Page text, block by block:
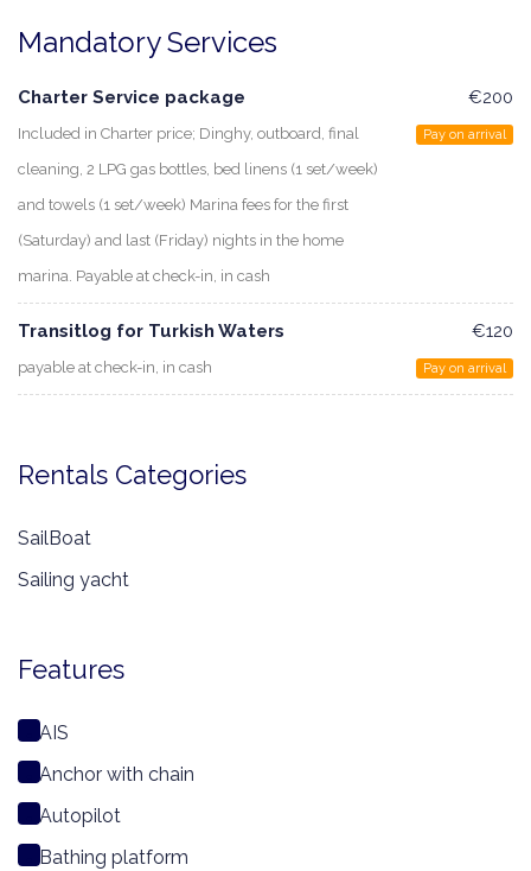
Mandatory Services
Charter Service package
Included in Charter price; Dinghy, outboard, final
cleaning, 2 LPG gas bottles, bed linens (1 set/week)
and towels (1 set/week) Marina fees for the first
(Saturday) and last (Friday) nights in the home
marina. Payable at check-in, in cash
€200
Pay on arrival
Transitlog for Turkish Waters
payable at check-in, in cash
€120
Pay on arrival
Rentals Categories
SailBoat
Sailing yacht
Features
AIS
Anchor with chain
Autopilot
Bathing platform